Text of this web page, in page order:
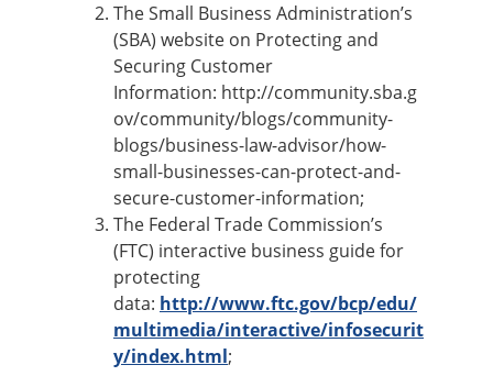
The Small Business Administration’s
(SBA) website on Protecting and
Securing Customer
Information: http://community.sba.g
ov/community/blogs/community-
blogs/business-law-advisor/how-
small-businesses-can-protect-and-
secure-customer-information;
The Federal Trade Commission’s
(FTC) interactive business guide for
protecting
data: http://www.ftc.gov/bcp/edu/
multimedia/interactive/infosecurit
y/index.html;